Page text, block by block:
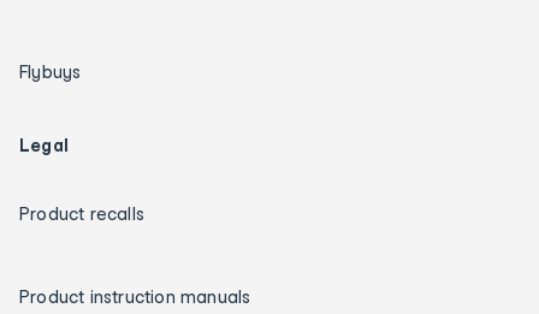
Flybuys
Legal
Product recalls
Product instruction manuals